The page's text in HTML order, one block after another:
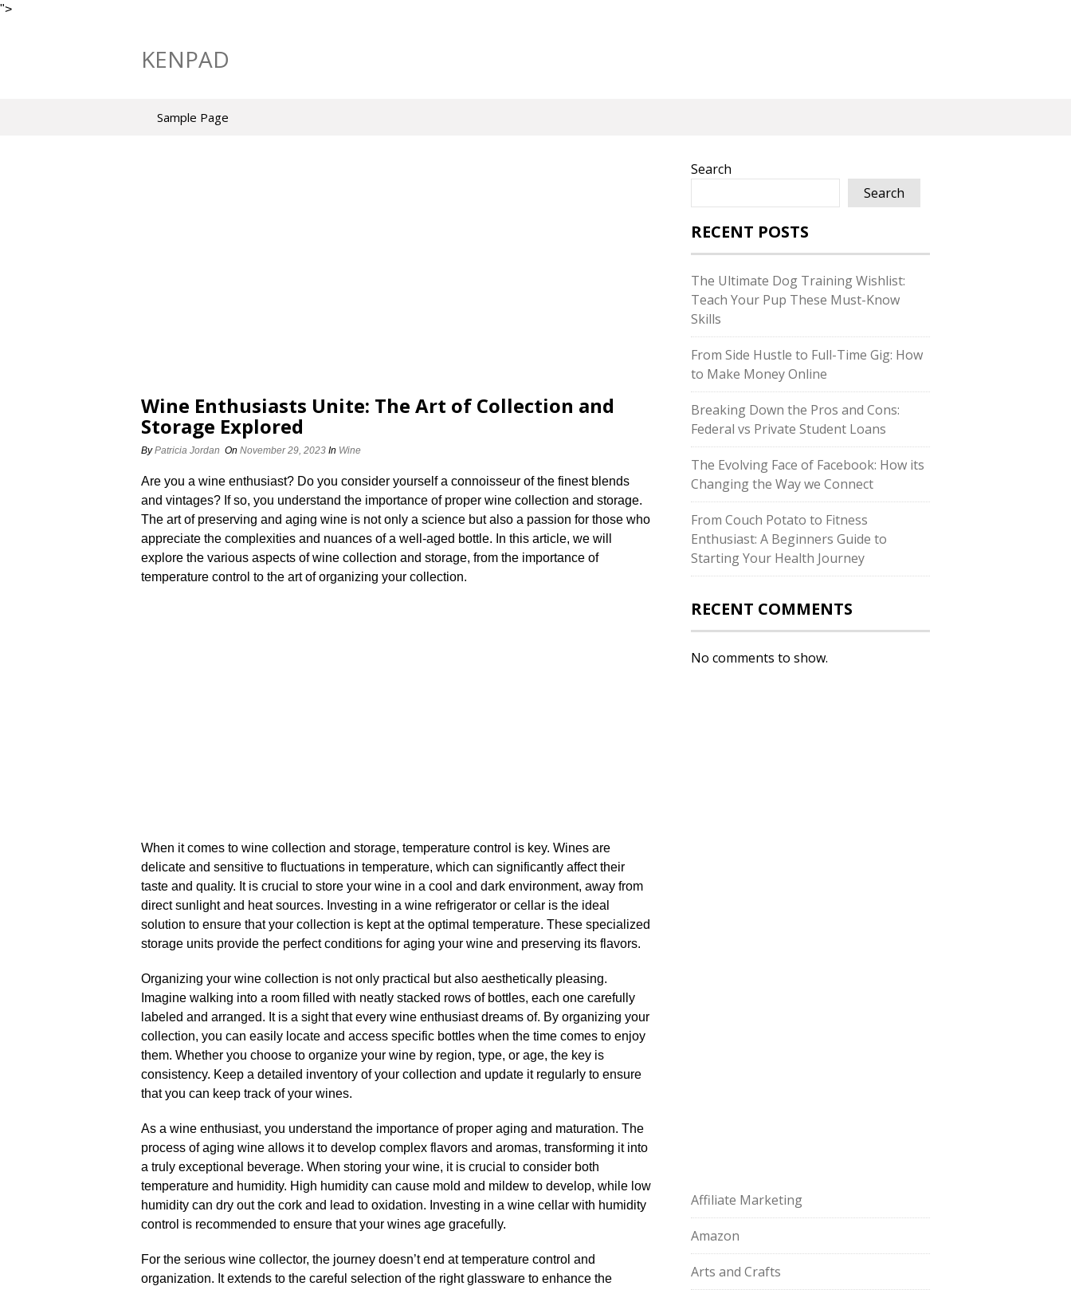
">
KENPAD
Sample Page
Wine Enthusiasts Unite: The Art of Collection and
Storage Explored
ByPatricia Jordan On November 29, 2023 In Wine
Are you a wine enthusiast? Do you consider yourself a connoisseur of the finest blends
and vintages? If so, you understand the importance of proper wine collection and storage.​
The art of preserving and aging wine is not only a science but also a passion for those who
appreciate the complexities and nuances of a well-aged bottle.​ In this article, we will
explore the various aspects of wine collection and storage, from the importance of
temperature control to the art of organizing your collection.​
When it comes to wine collection and storage, temperature control is key.​ Wines are
delicate and sensitive to fluctuations in temperature, which can significantly affect their
taste and quality.​ It is crucial to store your wine in a cool and dark environment, away from
direct sunlight and heat sources.​ Investing in a wine refrigerator or cellar is the ideal
solution to ensure that your collection is kept at the optimal temperature.​ These specialized
storage units provide the perfect conditions for aging your wine and preserving its flavors.​
Organizing your wine collection is not only practical but also aesthetically pleasing.​
Imagine walking into a room filled with neatly stacked rows of bottles, each one carefully
labeled and arranged.​ It is a sight that every wine enthusiast dreams of.​ By organizing your
collection, you can easily locate and access specific bottles when the time comes to enjoy
them.​ Whether you choose to organize your wine by region, type, or age, the key is
consistency.​ Keep a detailed inventory of your collection and update it regularly to ensure
that you can keep track of your wines.​
As a wine enthusiast, you understand the importance of proper aging and maturation.​ The
process of aging wine allows it to develop complex flavors and aromas, transforming it into
a truly exceptional beverage.​ When storing your wine, it is crucial to consider both
temperature and humidity.​ High humidity can cause mold and mildew to develop, while low
humidity can dry out the cork and lead to oxidation.​ Investing in a wine cellar with humidity
control is recommended to ensure that your wines age gracefully.​
For the serious wine collector, the journey doesn’t end at temperature control and
organization.​ It extends to the careful selection of the right glassware to enhance the
Search
Search
RECENT POSTS
The Ultimate Dog Training Wishlist:
Teach Your Pup These Must-Know
Skills
From Side Hustle to Full-Time Gig: How
to Make Money Online
Breaking Down the Pros and Cons:
Federal vs Private Student Loans
The Evolving Face of Facebook: How its
Changing the Way we Connect
From Couch Potato to Fitness
Enthusiast: A Beginners Guide to
Starting Your Health Journey
RECENT COMMENTS
No comments to show.
Affiliate Marketing
Amazon
Arts and Crafts